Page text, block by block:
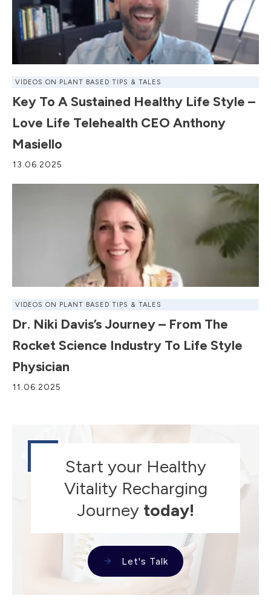
VIDEOS ON PLANT BASED TIPS & TALES
Key To A Sustained Healthy Life Style –
Love Life Telehealth CEO Anthony
Masiello
13.06.2025
VIDEOS ON PLANT BASED TIPS & TALES
Dr. Niki Davis’s Journey – From The
Rocket Science Industry To Life Style
Physician
11.06.2025
Start your Healthy
Vitality Recharging
Journey today!
Let's Talk